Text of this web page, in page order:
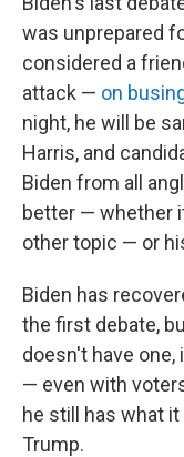
was unprepared
considered a
attack — on
night, he will be
Harris, and
Biden from all
better — whether
other topic — or
Biden has
the first debate,
doesn't have
— even with
he still has what
Trump.